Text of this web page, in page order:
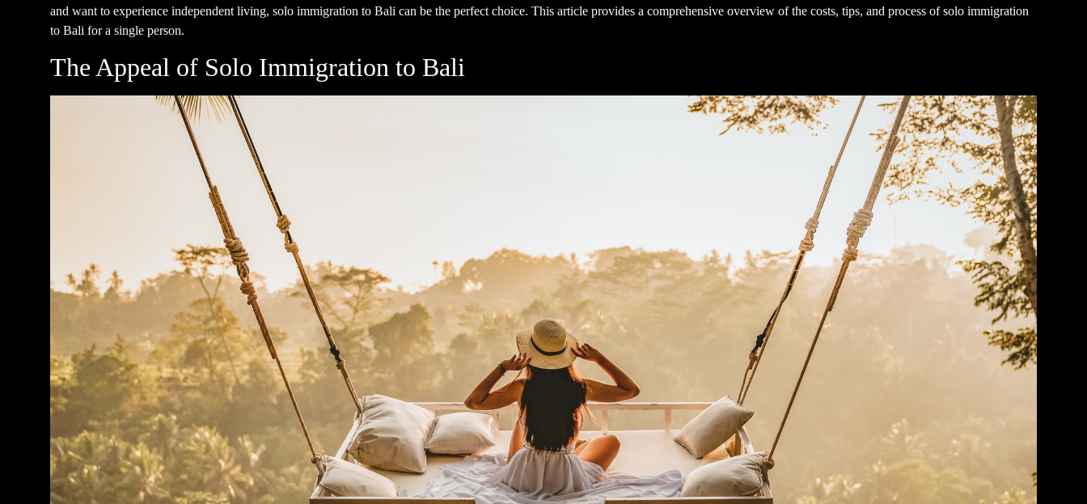
and want to experience independent living, solo immigration to Bali can be the perfect choice. This article provides a comprehensive overview of the costs, tips, and process of solo immigration
to Bali for a single person.
The Appeal of Solo Immigration to Bali